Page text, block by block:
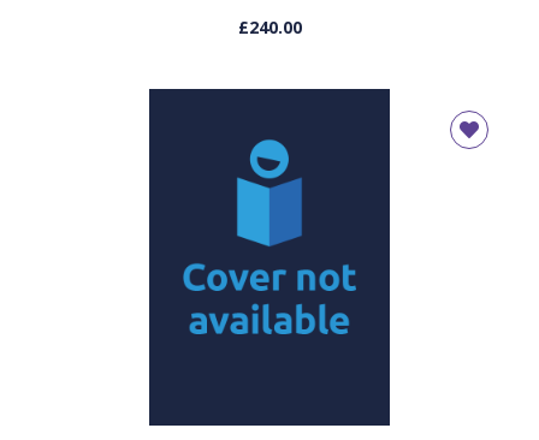
£240.00